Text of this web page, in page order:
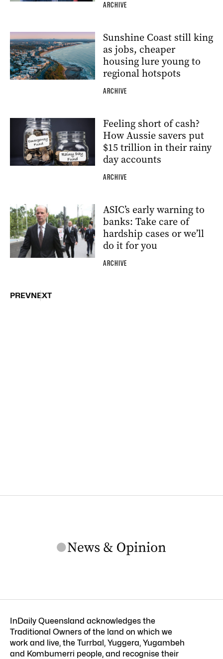
ARCHIVE
Sunshine Coast still king
as jobs, cheaper
housing lure young to
regional hotspots
ARCHIVE
Feeling short of cash?
How Aussie savers put
$15 trillion in their rainy
day accounts
ARCHIVE
ASIC’s early warning to
banks: Take care of
hardship cases or we’ll
do it for you
ARCHIVE
PREVNEXT
InDaily Queensland acknowledges the
Traditional Owners of the land on which we
work and live, the Turrbal, Yuggera, Yugambeh
and Kombumerri people, and recognise their